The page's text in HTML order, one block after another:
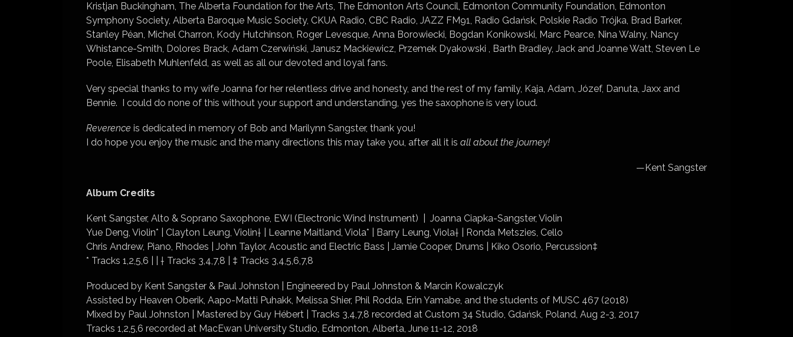
Kristjan Buckingham, The Alberta Foundation for the Arts, The Edmonton Arts Council, Edmonton Community Foundation, Edmonton
Symphony Society, Alberta Baroque Music Society, CKUA Radio, CBC Radio, JAZZ FM91, Radio Gdańsk, Polskie Radio Trójka, Brad Barker,
Stanley Péan, Michel Charron, Kody Hutchinson, Roger Levesque, Anna Borowiecki, Bogdan Konikowski, Marc Pearce, Nina Walny, Nancy
Whistance-Smith, Dolores Brack, Adam Czerwiński, Janusz Mackiewicz, Przemek Dyakowski , Barth Bradley, Jack and Joanne Watt, Steven Le
Poole, Elisabeth Muhlenfeld, as well as all our devoted and loyal fans.
Very special thanks to my wife Joanna for her relentless drive and honesty, and the rest of my family, Kaja, Adam, Józef, Danuta, Jaxx and
Bennie. I could do none of this without your support and understanding, yes the saxophone is very loud.
Reverence is dedicated in memory of Bob and Marilynn Sangster, thank you!
I do hope you enjoy the music and the many directions this may take you, after all it is all about the journey!
­—Kent Sangster
Album Credits
Kent Sangster, Alto & Soprano Saxophone, EWI (Electronic Wind Instrument) | Joanna Ciapka-Sangster, Violin
Yue Deng, Violin* | Clayton Leung, Violin† | Leanne Maitland, Viola* | Barry Leung, Viola† | Ronda Metszies, Cello
Chris Andrew, Piano, Rhodes | John Taylor, Acoustic and Electric Bass | Jamie Cooper, Drums | Kiko Osorio, Percussion‡
* Tracks 1,2,5,6 | | † Tracks 3,4,7,8 | ‡ Tracks 3,4,5,6,7,8
Produced by Kent Sangster & Paul Johnston | Engineered by Paul Johnston & Marcin Kowalczyk
Assisted by Heaven Oberik, Aapo-Matti Puhakk, Melissa Shier, Phil Rodda, Erin Yamabe, and the students of MUSC 467 (2018)
Mixed by Paul Johnston | Mastered by Guy Hébert | Tracks 3,4,7,8 recorded at Custom 34 Studio, Gdańsk, Poland, Aug 2-3, 2017
Tracks 1,2,5,6 recorded at MacEwan University Studio, Edmonton, Alberta, June 11-12, 2018